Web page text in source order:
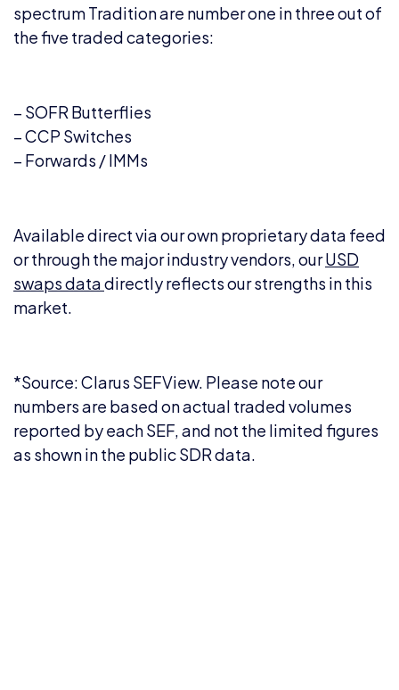
spectrum Tradition are number one in three out of
the five traded categories:
– SOFR Butterflies
– CCP Switches
– Forwards / IMMs
Available direct via our own proprietary data feed
or through the major industry vendors, ourUSD
swaps datadirectly reflects our strengths in this
market.
*Source: Clarus SEFView. Please note our
numbers are based on actual traded volumes
reported by each SEF, and not the limited figures
as shown in the public SDR data.